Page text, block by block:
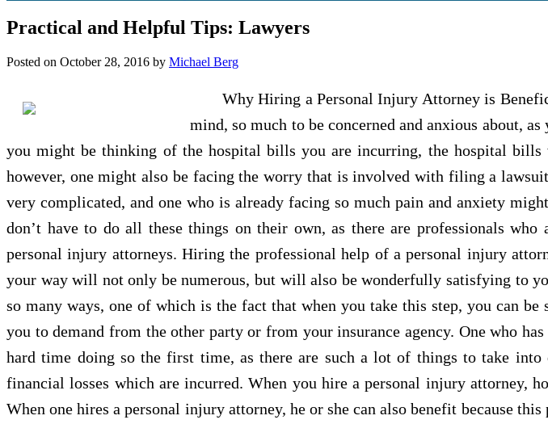
Practical and Helpful Tips: Lawyers
Posted on October 28, 2016 by Michael Berg
Why Hiring a Personal Injury Attorney is
mind, so much to be concerned and anxious about,
you might be thinking of the hospital bills you are incurring, the hospital
however, one might also be facing the worry that is involved with filing a
very complicated, and one who is already facing so much pain and anxiety
don’t have to do all these things on their own, as there are professionals
personal injury attorneys. Hiring the professional help of a personal injury
your way will not only be numerous, but will also be wonderfully satisfying to
so many ways, one of which is the fact that when you take this step, you can
you to demand from the other party or from your insurance agency. One who
hard time doing so the first time, as there are such a lot of things to take
financial losses which are incurred. When you hire a personal injury attorney,
When one hires a personal injury attorney, he or she can also benefit because